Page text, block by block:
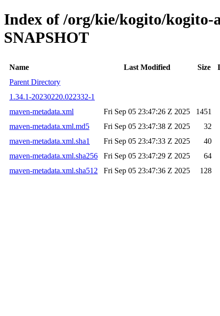
Index of /org/kie/kogito/kogito-
SNAPSHOT
Name Last Modified Size
Parent Directory
1.34.1-20230220.022332-1
maven-metadata.xml
Fri Sep 05 23:47:26 Z 2025
1451
maven-metadata.xml.md5
Fri Sep 05 23:47:38 Z 2025
32
maven-metadata.xml.sha1
Fri Sep 05 23:47:33 Z 2025
40
maven-metadata.xml.sha256
Fri Sep 05 23:47:29 Z 2025
64
maven-metadata.xml.sha512
Fri Sep 05 23:47:36 Z 2025 128